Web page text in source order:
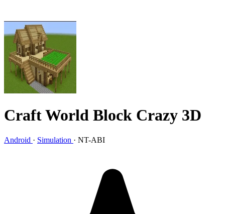
Craft World Block Crazy 3D
Android · Simulation · NT-ABI